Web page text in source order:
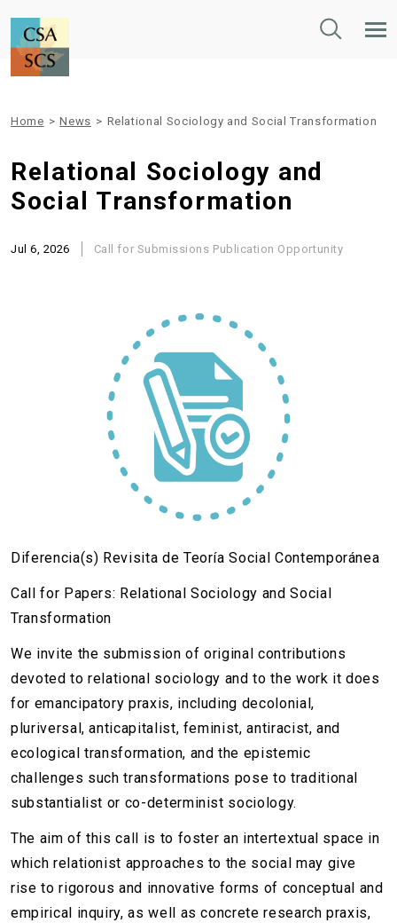
Toggle
Home > News > Relational Sociology and Social Transformation
Relational Sociology and
Social Transformation
Jul 6, 2026 Call for Submissions Publication Opportunity
Diferencia(s) Revisita de Teoría Social Contemporánea
Call for Papers: Relational Sociology and Social
Transformation
We invite the submission of original contributions
devoted to relational sociology and to the work it does
for emancipatory praxis, including decolonial,
pluriversal, anticapitalist, feminist, antiracist, and
ecological transformation, and the epistemic
challenges such transformations pose to traditional
substantialist or co-determinist sociology.
The aim of this call is to foster an intertextual space in
which relationist approaches to the social may give
rise to rigorous and innovative forms of conceptual and
empirical inquiry, as well as concrete research praxis,